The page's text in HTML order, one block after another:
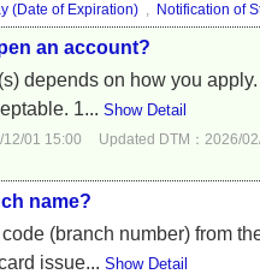
(Date of Expiration) , Notification of
an account?
depends on how you
1... Show Detail
01 15:00
Updated DTM：2026/
name?
(branch number) from
issue... Show Detail